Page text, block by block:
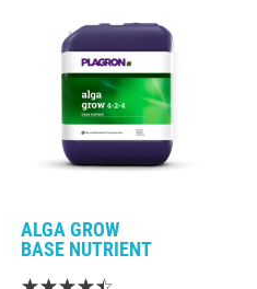
ALGA GROW
BASE NUTRIENT